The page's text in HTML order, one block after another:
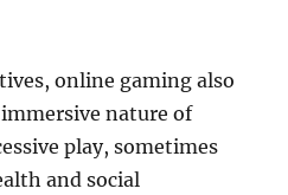
online gaming also
nature of
play, sometimes
and social